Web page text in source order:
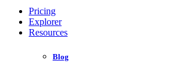
Pricing
Explorer
Resources
Blog